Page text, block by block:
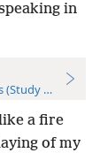
in
Edition)
a fire
of my